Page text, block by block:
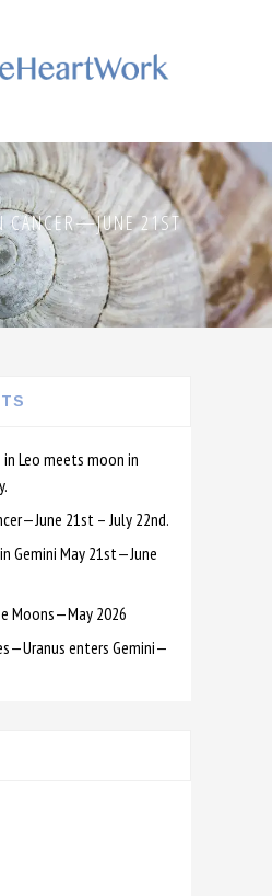
CANCER—JUNE 21ST
Leo meets moon in
21st – July 22nd.
Gemini May 21st—June
Moons—May 2026
enters Gemini—